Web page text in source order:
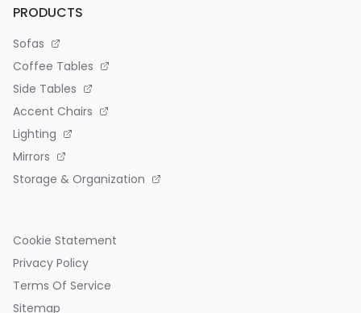
PRODUCTS
Sofas
Coffee Tables
Side Tables
Accent Chairs
Lighting
Mirrors
Storage & Organization
Cookie Statement
Privacy Policy
Terms Of Service
Sitemap